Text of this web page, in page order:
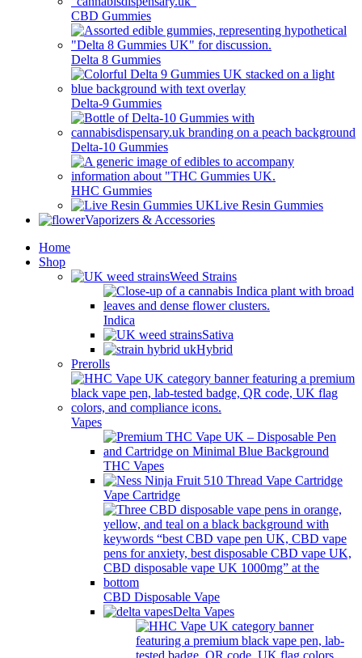
CBD Gummies
Delta 8 Gummies
Delta-9 Gummies
Delta-10 Gummies
HHC Gummies
Live Resin Gummies
Vaporizers & Accessories
Home
Shop
Weed Strains
Indica
Sativa
Hybrid
Prerolls
Vapes
THC Vapes
Vape Cartridge
CBD Disposable Vape
Delta Vapes